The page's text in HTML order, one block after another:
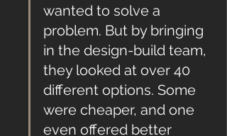
wanted to solve a
problem. But by bringing
in the design-build team,
they looked at over 40
different options. Some
were cheaper, and one
even offered better